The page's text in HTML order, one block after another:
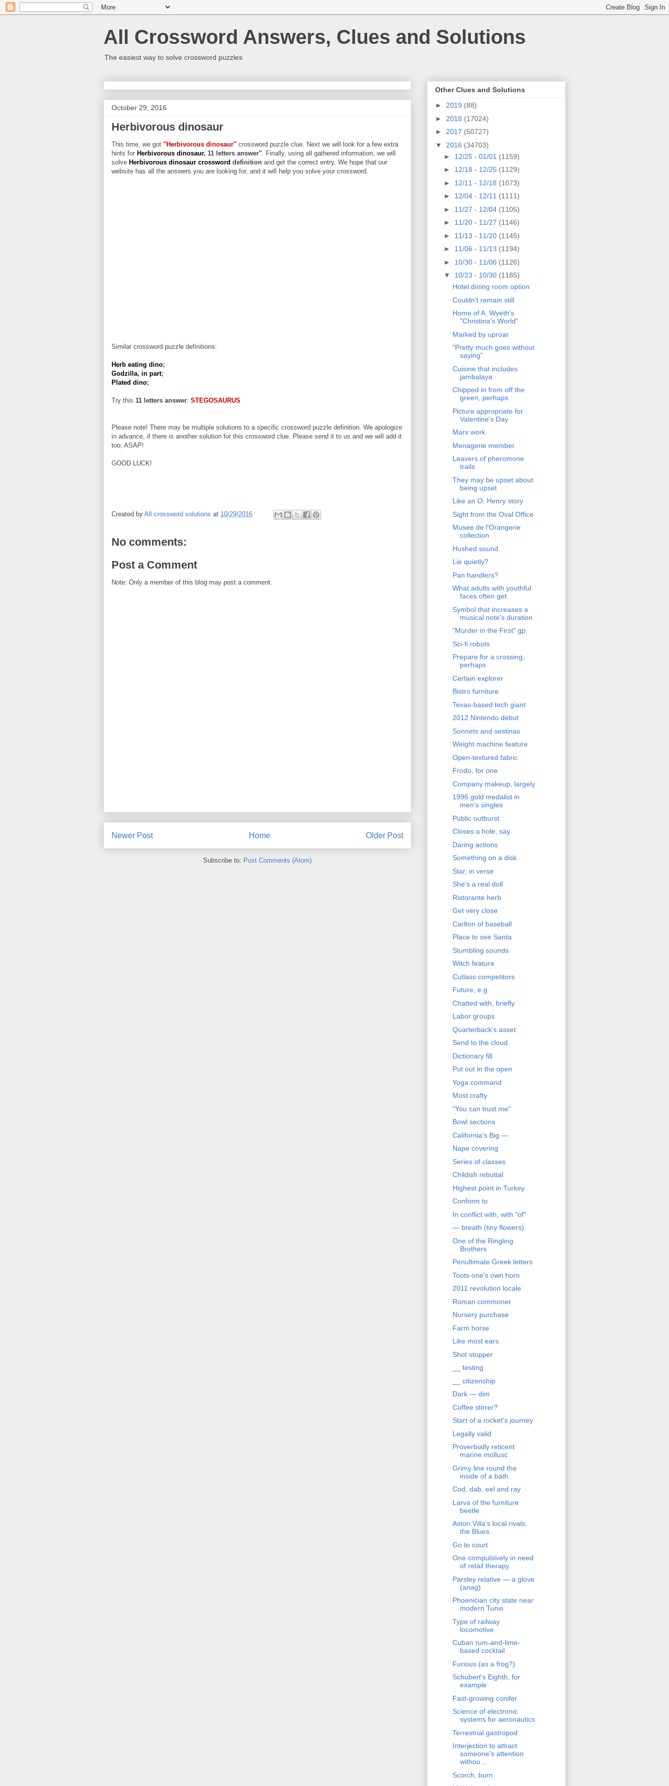
All Crossword Answers, Clues and Solutions
The easiest way to solve crossword puzzles
October 29, 2016
Herbivorous dinosaur
This time, we got "Herbivorous dinosaur" crossword puzzle clue. Next we will look for a few extra
hints for Herbivorous dinosaur, 11 letters answer". Finally, using all gathered information, we will
solve Herbivorous dinosaur crossword definition and get the correct entry. We hope that our
website has all the answers you are looking for, and it will help you solve your crossword.
Similar crossword puzzle definitions:
Herb eating dino;
Godzilla, in part;
Plated dino;
Try this 11 letters answer: STEGOSAURUS
Please note! There may be multiple solutions to a specific crossword puzzle definition. We apologize
in advance, if there is another solution for this crossword clue. Please send it to us and we will add it
too, ASAP!
GOOD LUCK!
Created by All crossword solutions at 10/29/2016
No comments:
Post a Comment
Note: Only a member of this blog may post a comment.
Newer Post Older Post
Home
Subscribe to: Post Comments (Atom)
Other Clues and Solutions
► 2019 (88)
► 2018 (17024)
► 2017 (50727)
▼ 2016 (34703)
► 12/25 - 01/01 (1159)
► 12/18 - 12/25 (1129)
► 12/11 - 12/18 (1073)
► 12/04 - 12/11 (1111)
► 11/27 - 12/04 (1105)
► 11/20 - 11/27 (1146)
► 11/13 - 11/20 (1145)
► 11/06 - 11/13 (1194)
► 10/30 - 11/06 (1126)
▼ 10/23 - 10/30 (1185)
Hotel dining room option
Couldn't remain still
Home of A. Wyeth's
"Christina's World"
Marked by uproar
"Pretty much goes without
saying"
Cuisine that includes
jambalaya
Chipped in from off the
green, perhaps
Picture appropriate for
Valentine's Day
Marx work
Menagerie member
Leavers of pheromone
trails
They may be upset about
being upset
Like an O. Henry story
Sight from the Oval Office
Musee de l'Orangerie
collection
Hushed sound
Lie quietly?
Pan handlers?
What adults with youthful
faces often get
Symbol that increases a
musical note's duration
"Murder in the First" gp.
Sci-fi robots
Prepare for a crossing,
perhaps
Certain explorer
Bistro furniture
Texas-based tech giant
2012 Nintendo debut
Sonnets and sestinas
Weight machine feature
Open-textured fabric
Frodo, for one
Company makeup, largely
1996 gold medalist in
men's singles
Public outburst
Closes a hole, say
Daring actions
Something on a disk
Star, in verse
She's a real doll
Ristorante herb
Get very close
Carlton of baseball
Place to see Santa
Stumbling sounds
Witch feature
Cutlass competitors
Future, e.g.
Chatted with, briefly
Labor groups
Quarterback's asset
Send to the cloud
Dictionary fill
Put out in the open
Yoga command
Most crafty
"You can trust me"
Bowl sections
California's Big —
Nape covering
Series of classes
Childish rebuttal
Highest point in Turkey
Conform to
In conflict with, with "of"
— breath (tiny flowers)
One of the Ringling
Brothers
Penultimate Greek letters
Toots one's own horn
2011 revolution locale
Roman commoner
Nursery purchase
Farm horse
Like most ears
Shot stopper
__ testing
__ citizenship
Dark — dim
Coffee stirrer?
Start of a rocket's journey
Legally valid
Proverbially reticent
marine mollusc
Grimy line round the
inside of a bath
Cod, dab, eel and ray
Larva of the furniture
beetle
Aston Villa's local rivals,
the Blues
Go to court
One compulsively in need
of retail therapy
Parsley relative — a glove
(anag)
Phoenician city state near
modern Tunis
Type of railway
locomotive
Cuban rum-and-lime-
based cocktail
Furious (as a frog?)
Schubert's Eighth, for
example
Fast-growing conifer
Science of electronic
systems for aeronautics
Terrestrial gastropod
Interjection to attract
someone's attention
withou...
Scorch, burn